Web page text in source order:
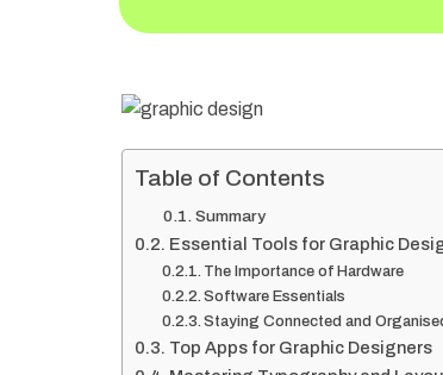
Table of Contents
Summary
Essential Tools for Graphic
The Importance of Hardware
Software Essentials
Staying Connected and
Top Apps for Graphic Designers